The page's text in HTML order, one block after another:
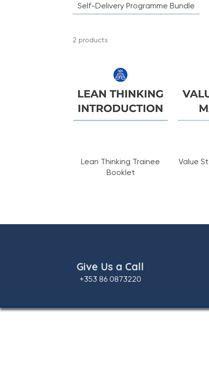
Self-Delivery Programme Bundle
2 products
Lean Thinking Trainee
Booklet
Value
Give Us a Call
+353 86 0873220